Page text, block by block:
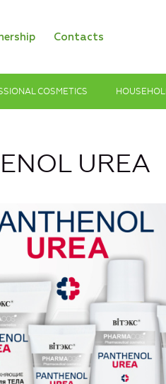
Contacts
COSMETICS
UREA